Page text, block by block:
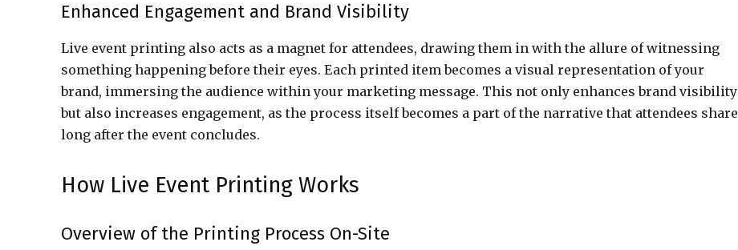
Enhanced Engagement and Brand Visibility
Live event printing also acts as a magnet for attendees, drawing them in with the allure of witnessing
something happening before their eyes. Each printed item becomes a visual representation of your
brand, immersing the audience within your marketing message. This not only enhances brand visibility
but also increases engagement, as the process itself becomes a part of the narrative that attendees share
long after the event concludes.
How Live Event Printing Works
Overview of the Printing Process On-Site